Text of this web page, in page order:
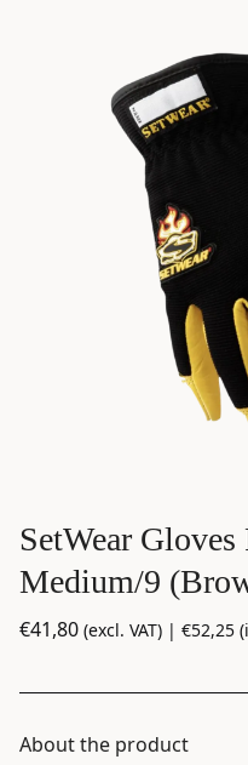
SetWear
Medium/9
€41,80 (excl. VAT) | €52,25
About the product